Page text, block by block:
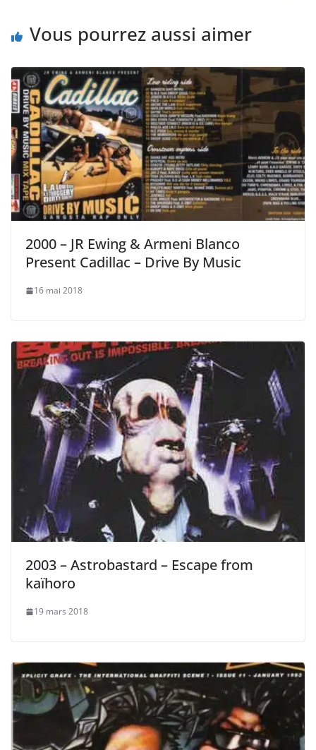
Vous pourrez aussi aimer
2000 – JR Ewing & Armeni Blanco
Present Cadillac – Drive By Music
16 mai 2018
2003 – Astrobastard – Escape from
kaïhoro
19 mars 2018